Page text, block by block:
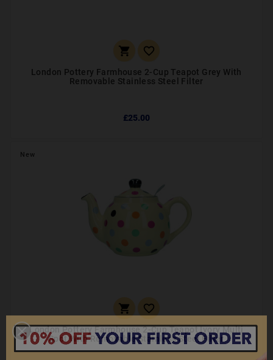
 
London Pottery Farmhouse 2-Cup Teapot Grey With
Removable Stainless Steel Filter
£25.00
New
 
London Pottery Farmhouse 2-Cup Teapot Ivory Multi
Spot With Removable Stainless Steel Filter